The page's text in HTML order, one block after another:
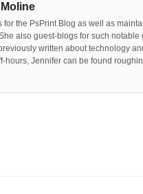
for the PsPrint Blog as well as
also guest-blogs for such
written about technology
hours, Jennifer can be found